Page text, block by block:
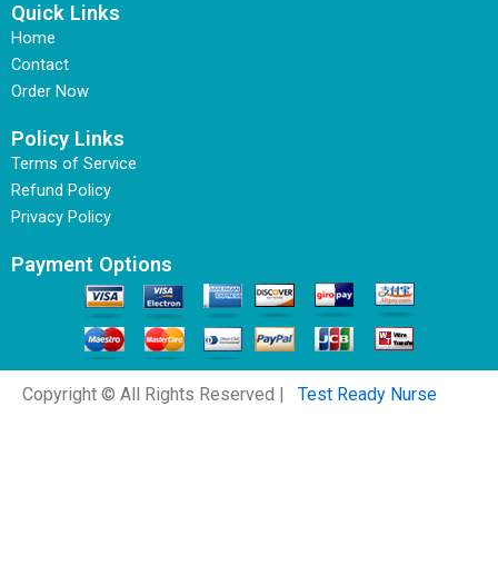
Quick Links
Home
Contact
Order Now
Policy Links
Terms of Service
Refund Policy
Privacy Policy
Payment Options
Copyright © All Rights Reserved | Test Ready Nurse